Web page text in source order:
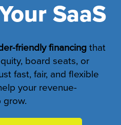
SaaS
friendly financing that
board seats, or
fast, fair, and flexible
your revenue-
grow.